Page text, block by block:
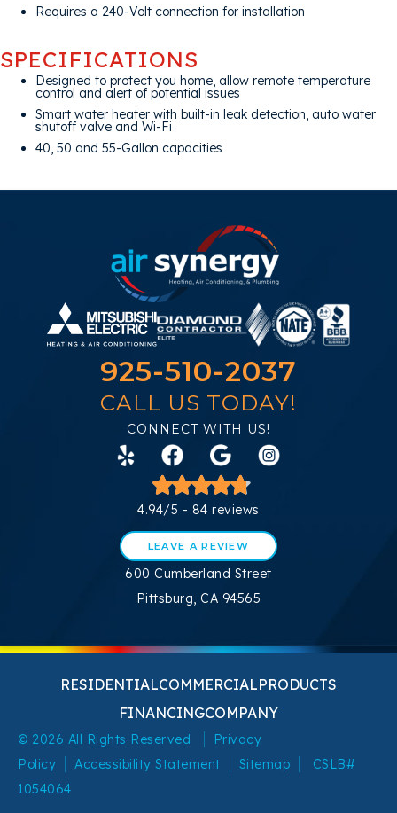
Requires a 240-Volt connection for installation
SPECIFICATIONS
Designed to protect you home, allow remote temperature
control and alert of potential issues
Smart water heater with built-in leak detection, auto water
shutoff valve and Wi-Fi
40, 50 and 55-Gallon capacities
925-510-2037
CALL US TODAY!
CONNECT WITH US!
4.94/5 - 84 reviews
LEAVE A REVIEW
600 Cumberland Street
Pittsburg, CA 94565
RESIDENTIALCOMMERCIALPRODUCTS
FINANCINGCOMPANY
© 2026 All Rights Reserved
Privacy
Policy
Accessibility Statement Sitemap
CSLB#
1054064